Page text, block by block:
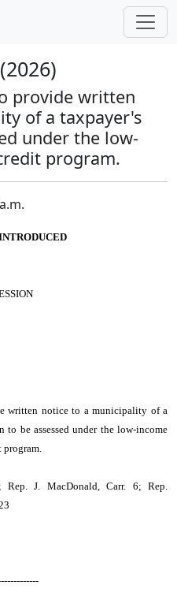
provide written
of a taxpayer's
under the low-
program.
written notice to a municipality of a
to be assessed under the low-income
program.
Rep. J. MacDonald, Carr. 6; Rep.